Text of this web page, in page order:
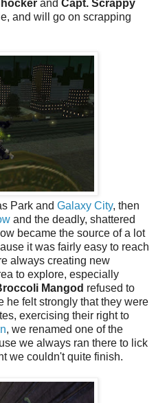
and Capt. Scrappy
and will go on scrapping
Park and Galaxy City, then
and the deadly, shattered
became the source of a lot
it was fairly easy to reach
always creating new
to explore, especially
Mangod refused to
he felt strongly that they were
exercising their right to
, we renamed one of the
we always ran there to lick
we couldn't quite finish.